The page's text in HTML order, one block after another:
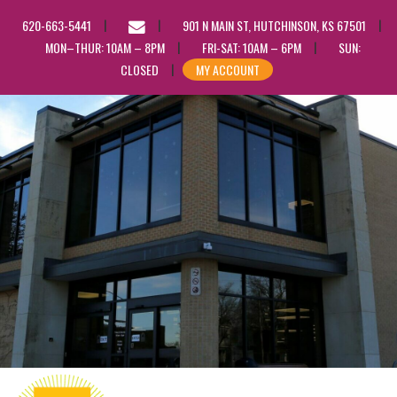
620-663-5441
EMAIL
US
901 N MAIN ST, HUTCHINSON, KS 67501
MON–THUR: 10AM – 8PM
FRI-SAT: 10AM – 6PM
SUN:
CLOSED
MY ACCOUNT